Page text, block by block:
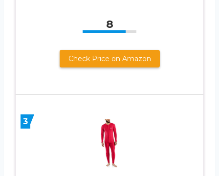
8
Check Price on Amazon
3